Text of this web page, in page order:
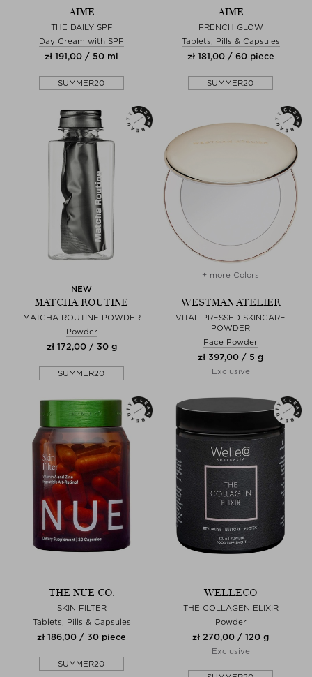
AIME
THE DAILY SPF
Day Cream with SPF
zł 191,00 / 50 ml
SUMMER20
AIME
FRENCH GLOW
Tablets, Pills & Capsules
zł 181,00 / 60 piece
SUMMER20
NEW
MATCHA ROUTINE
MATCHA ROUTINE POWDER
Powder
zł 172,00 / 30 g
SUMMER20
+ more Colors
WESTMAN ATELIER
VITAL PRESSED SKINCARE
POWDER
Face Powder
zł 397,00 / 5 g
Exclusive
THE NUE CO.
SKIN FILTER
Tablets, Pills & Capsules
zł 186,00 / 30 piece
SUMMER20
WELLECO
THE COLLAGEN ELIXIR
Powder
zł 270,00 / 120 g
Exclusive